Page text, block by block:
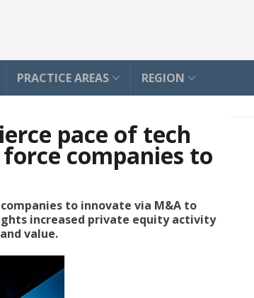
PRACTICE AREAS REGION
pace of tech
companies to
to innovate via M&A to
increased private equity activity
value.